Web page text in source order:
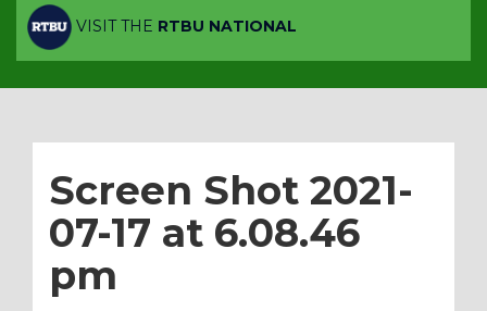
VISIT THE RTBU NATIONAL
Screen Shot 2021-
07-17 at 6.08.46
pm